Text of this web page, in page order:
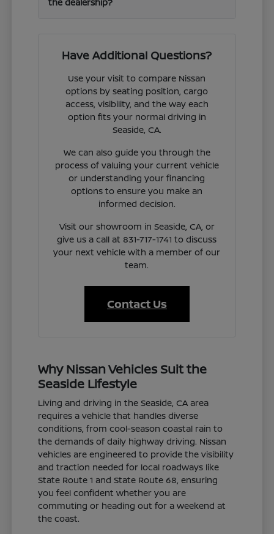
Have Additional Questions?
Use your visit to compare Nissan
options by seating position, cargo
access, visibility, and the way each
option fits your normal driving in
Seaside, CA.
We can also guide you through the
process of valuing your current vehicle
or understanding your financing
options to ensure you make an
informed decision.
Visit our showroom in Seaside, CA, or
give us a call at 831-717-1741 to discuss
your next vehicle with a member of our
team.
Contact Us
Why Nissan Vehicles Suit the
Seaside Lifestyle
Living and driving in the Seaside, CA area
requires a vehicle that handles diverse
conditions, from cool-season coastal rain to
the demands of daily highway driving. Nissan
vehicles are engineered to provide the visibility
and traction needed for local roadways like
State Route 1 and State Route 68, ensuring
you feel confident whether you are
commuting or heading out for a weekend at
the coast.